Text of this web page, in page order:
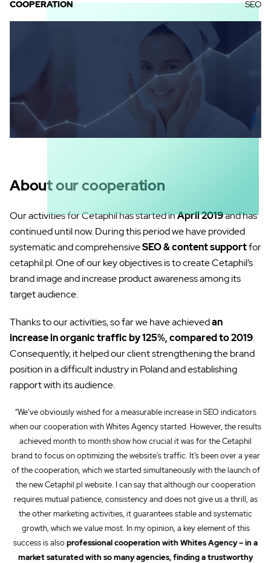
COOPERATION
SEO
About our cooperation
Our activities for Cetaphil has started inApril 2019and has
continued until now. During this period we have provided
systematic and comprehensiveSEO & content supportfor
cetaphil.pl. One of our key objectives is to create Cetaphil’s
brand image and increase product awareness among its
target audience.
Thanks to our activities, so far we have achievedan
increase in organic traffic by 125%, compared to 2019.
Consequently, it helped our client strengthening the brand
position in a difficult industry in Poland and establishing
rapport with its audience.
“We’ve obviously wished for a measurable increase in SEO indicators
when our cooperation with Whites Agency started. However, the results
achieved month to month show how crucial it was for the Cetaphil
brand to focus on optimizing the website’s traffic. It’s been over a year
of the cooperation, which we started simultaneously with the launch of
the new Cetaphil.pl website. I can say that although our cooperation
requires mutual patience, consistency and does not give us a thrill, as
the other marketing activities, it guarantees stable and systematic
growth, which we value most. In my opinion, a key element of this
success is alsoprofessional cooperation with Whites Agency – in a
market saturated with so many agencies, finding a trustworthy